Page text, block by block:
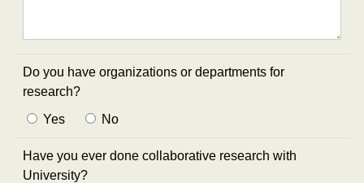
Do you have organizations or departments for
research?
Yes
No
Have you ever done collaborative research with
University?